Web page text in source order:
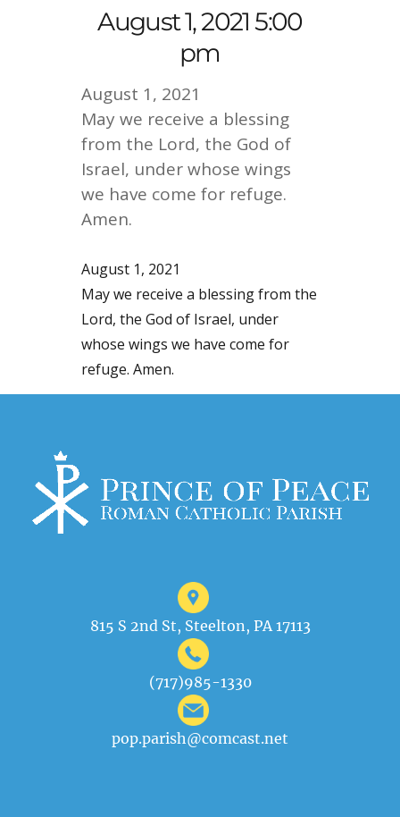
August 1, 2021 5:00
pm
August 1, 2021
May we receive a blessing
from the Lord, the God of
Israel, under whose wings
we have come for refuge.
Amen.
August 1, 2021
May we receive a blessing from the
Lord, the God of Israel, under
whose wings we have come for
refuge. Amen.
815 S 2nd St, Steelton, PA 17113
(717)985-1330
pop.parish@comcast.net